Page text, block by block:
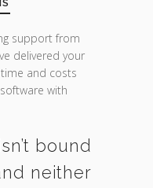
support from
delivered your
and costs
with
bound
neither